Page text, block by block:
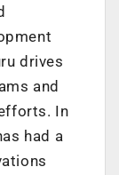
drives
and
In
had a